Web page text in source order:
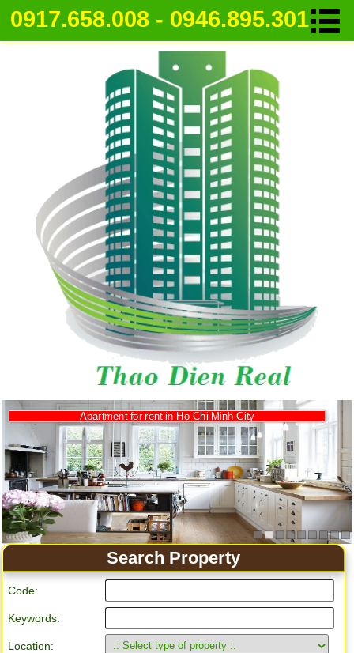
0917.658.008 - 0946.895.301
Apartment for rent in Ho Chi Minh City
Search Property
Code:
Keywords:
Location: